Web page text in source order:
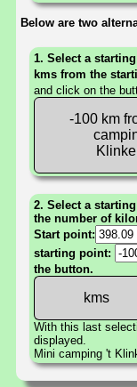
Below are two
1. Select a
kms from the
and click on the
-100 km
2. Select a
the number of
Start point:
starting point:
the button.
With this last
displayed.
Mini camping 't